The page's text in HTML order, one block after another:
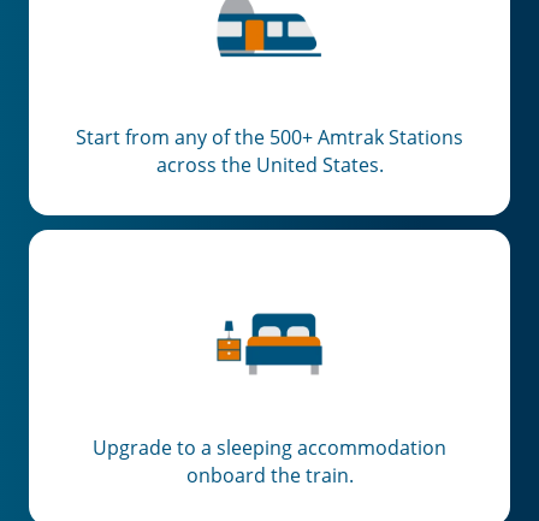
Start from any of the 500+ Amtrak Stations
across the United States.
Upgrade to a sleeping accommodation
onboard the train.